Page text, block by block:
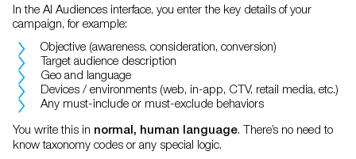
In the AI Audiences interface, you enter the key details of your
campaign, for example:
Objective (awareness, consideration, conversion)
Target audience description
Geo and language
Devices / environments (web, in-app, CTV, retail media, etc.)
Any must-include or must-exclude behaviors
You write this in normal, human language. There’s no need to
know taxonomy codes or any special logic.